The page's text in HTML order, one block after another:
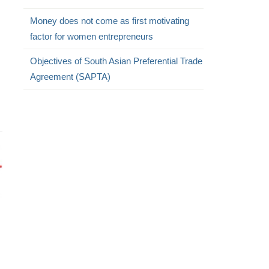
Money does not come as first motivating
factor for women entrepreneurs
Objectives of South Asian Preferential Trade
Agreement (SAPTA)